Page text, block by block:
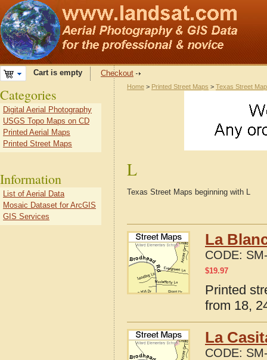
Cart is empty Checkout
Home > Printed Street Maps > Texas Street
L
Texas Street Maps beginning with L
La
CODE:
$19.97
Printed
from 18,
La
CODE:
Categories
Digital Aerial Photography
USGS Topo Maps on CD
Printed Aerial Maps
Printed Street Maps
Information
List of Aerial Data
Mosaic Dataset for ArcGIS
GIS Services